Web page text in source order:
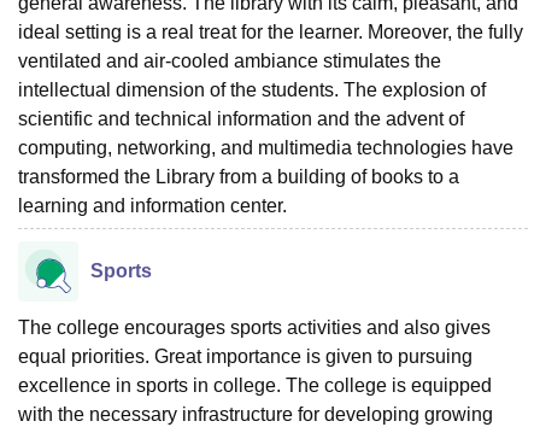
ideal setting is a real treat for the learner. Moreover, the fully
ventilated and air-cooled ambiance stimulates the
intellectual dimension of the students. The explosion of
scientific and technical information and the advent of
computing, networking, and multimedia technologies have
transformed the Library from a building of books to a
learning and information center.
Sports
The college encourages sports activities and also gives
equal priorities. Great importance is given to pursuing
excellence in sports in college. The college is equipped
with the necessary infrastructure for developing growing